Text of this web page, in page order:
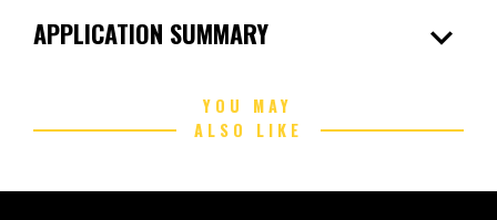
APPLICATION SUMMARY expand_more
YOU MAY
ALSO LIKE